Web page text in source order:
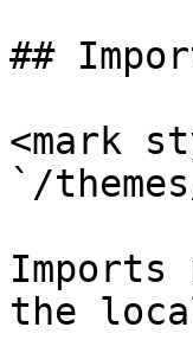
##
<mark
`/
the